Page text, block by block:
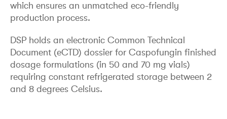
which ensures an unmatched eco-friendly
production process.
DSP holds an electronic Common Technical
Document (eCTD) dossier for Caspofungin finished
dosage formulations (in 50 and 70 mg vials)
requiring constant refrigerated storage between 2
and 8 degrees Celsius.